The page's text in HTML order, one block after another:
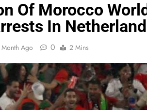
Of Morocco
In
Month Ago 0 2 Mins